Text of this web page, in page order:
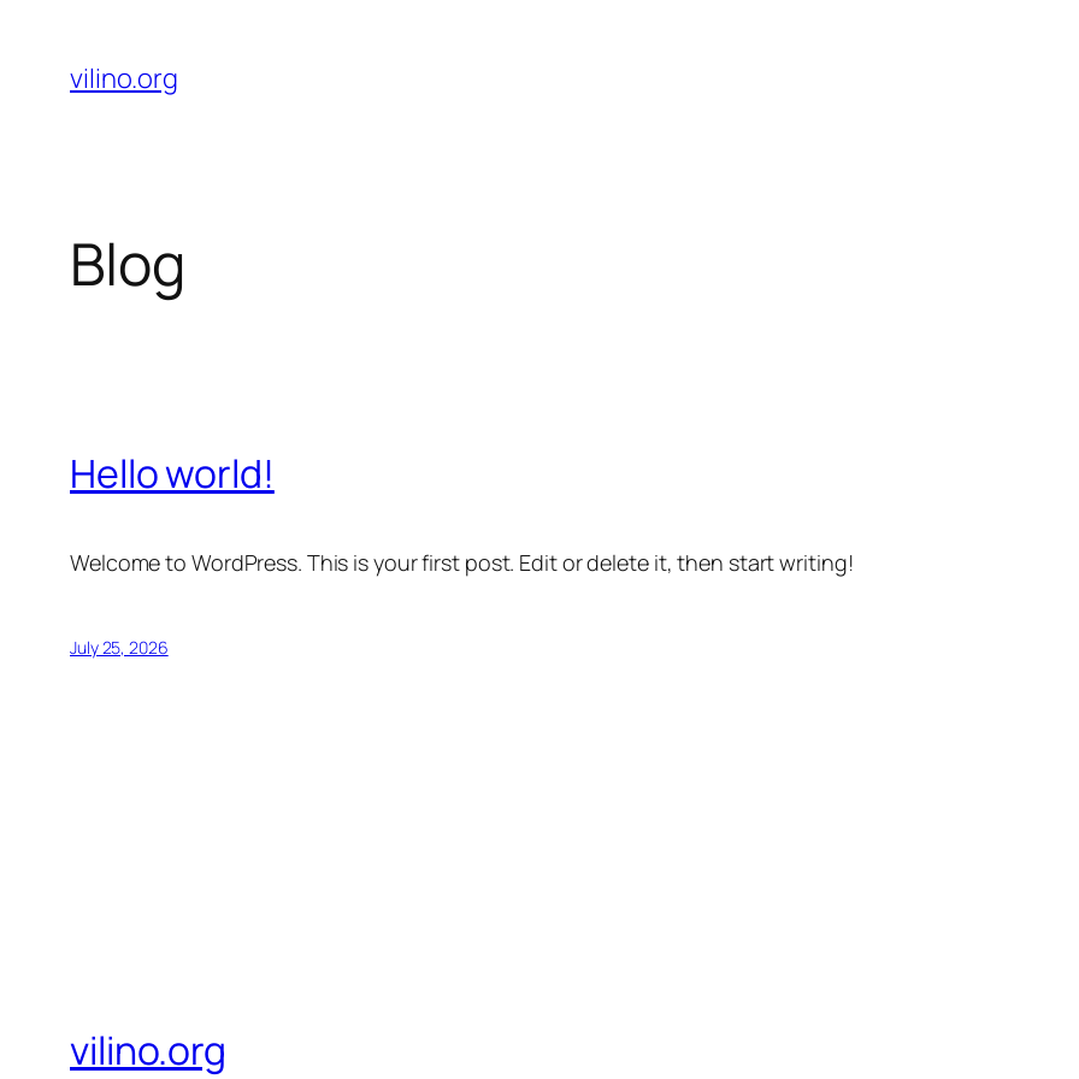
content
vilino.org
Blog
Hello world!
Welcome to WordPress. This is your first post. Edit or delete it, then start writing!
July 25, 2026
vilino.org